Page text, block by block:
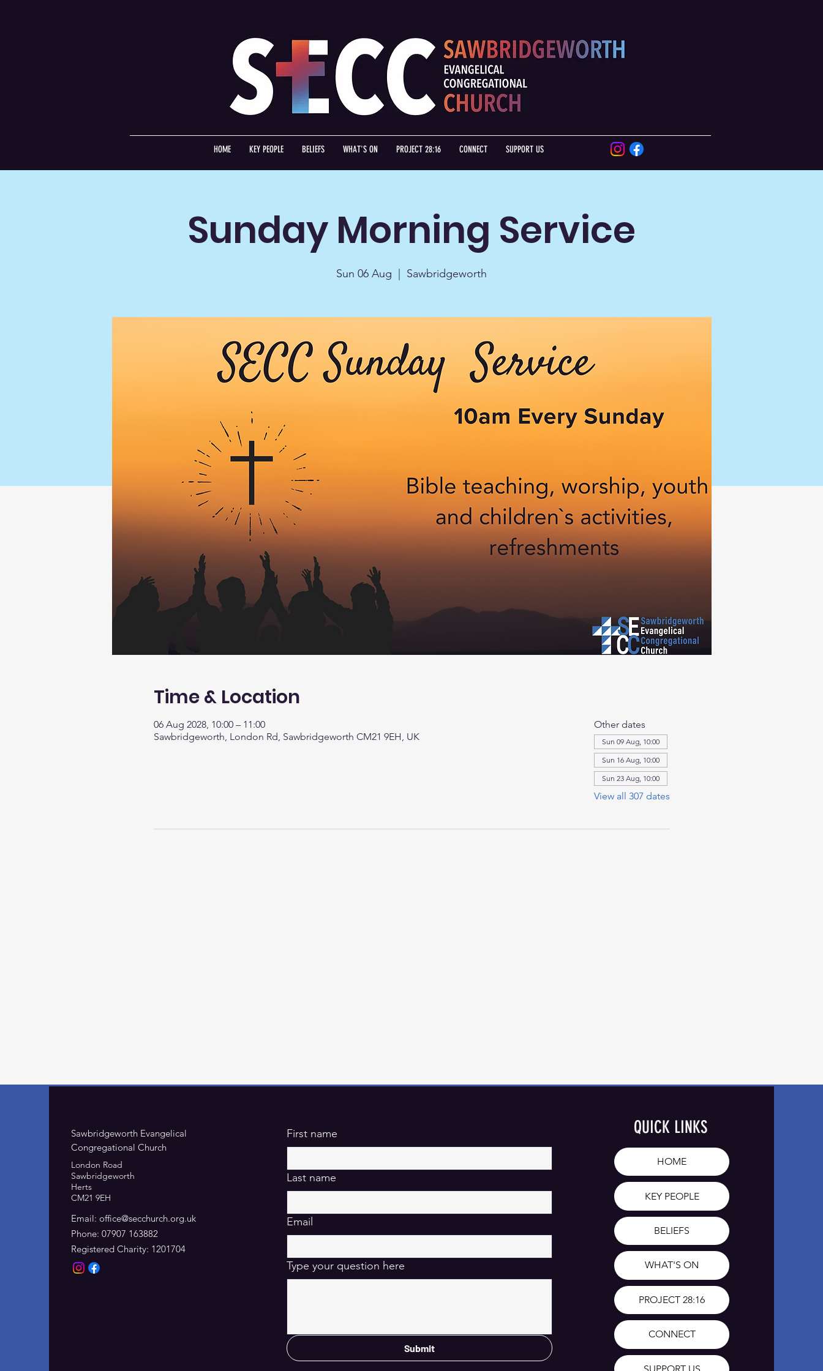
HOME KEY PEOPLE BELIEFS WHAT'S ON PROJECT 28:16 CONNECT SUPPORT US
Sunday Morning Service
Sun 06 Aug Sawbridgeworth
Time & Location
06 Aug 2028, 10:00 – 11:00
Sawbridgeworth, London Rd, Sawbridgeworth CM21 9EH, UK
Other dates
Sun 09 Aug, 10:00
Sun 16 Aug, 10:00
Sun 23 Aug, 10:00
View all 307 dates
Sawbridgeworth Evangelical
Congregational Church
London Road
Sawbridgeworth
Herts
CM21 9EH
Email: office@secchurch.org.uk
Phone: 07907 163882
Registered Charity: 1201704
First name
Last name
Email
Type your question here
Submit
QUICK LINKS
HOME
KEY PEOPLE
BELIEFS
WHAT'S ON
PROJECT 28:16
CONNECT